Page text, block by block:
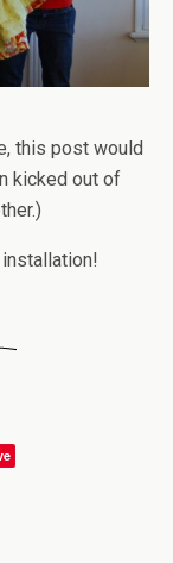
this post would
kicked out of